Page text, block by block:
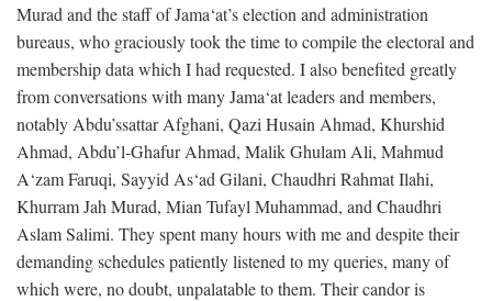
Murad and the staff of Jama‘at’s election and administration
bureaus, who graciously took the time to compile the electoral and
membership data which I had requested. I also benefited greatly
from conversations with many Jama‘at leaders and members,
notably Abdu’ssattar Afghani, Qazi Husain Ahmad, Khurshid
Ahmad, Abdu’l-Ghafur Ahmad, Malik Ghulam Ali, Mahmud
A‘zam Faruqi, Sayyid As‘ad Gilani, Chaudhri Rahmat Ilahi,
Khurram Jah Murad, Mian Tufayl Muhammad, and Chaudhri
Aslam Salimi. They spent many hours with me and despite their
demanding schedules patiently listened to my queries, many of
which were, no doubt, unpalatable to them. Their candor is